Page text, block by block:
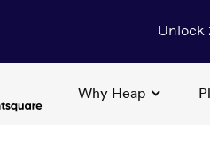
Unlock
Why Heap